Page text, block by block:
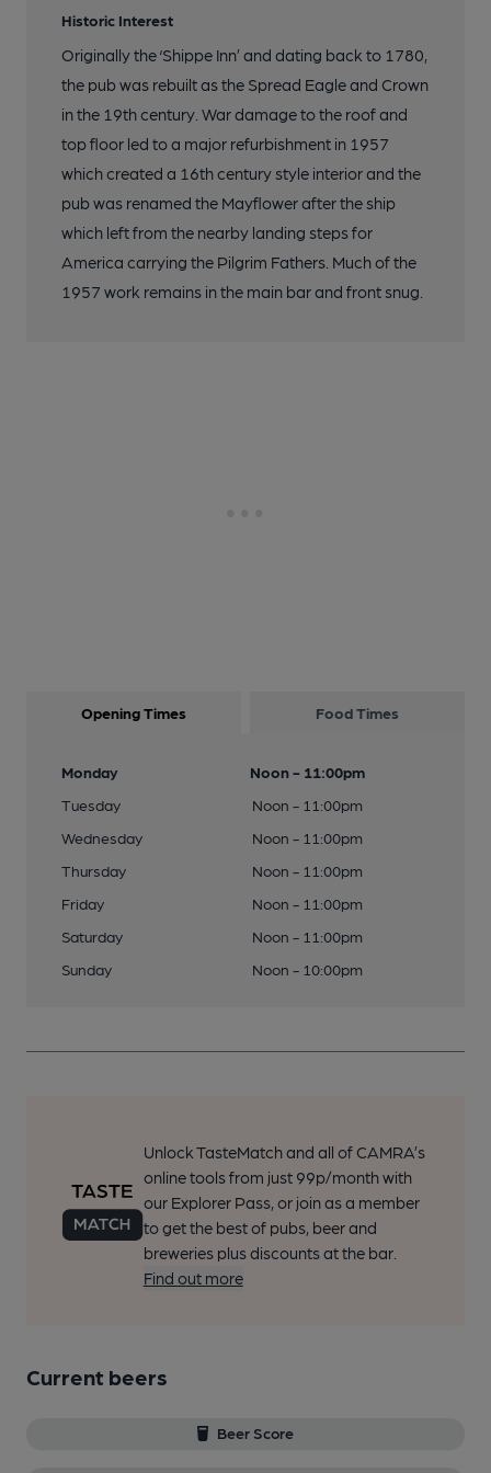
Historic Interest
Originally the ‘Shippe Inn’ and dating back to 1780,
the pub was rebuilt as the Spread Eagle and Crown
in the 19th century. War damage to the roof and
top floor led to a major refurbishment in 1957
which created a 16th century style interior and the
pub was renamed the Mayflower after the ship
which left from the nearby landing steps for
America carrying the Pilgrim Fathers. Much of the
1957 work remains in the main bar and front snug.
Opening Times Food Times
Monday
Noon - 11:00pm
Tuesday
Noon - 11:00pm
Wednesday
Noon - 11:00pm
Thursday
Noon - 11:00pm
Friday
Noon - 11:00pm
Saturday
Noon - 11:00pm
Sunday
Noon - 10:00pm
Unlock TasteMatch and all of CAMRA’s
online tools from just 99p/month with
our Explorer Pass, or join as a member
to get the best of pubs, beer and
breweries plus discounts at the bar.
Find out more
Current beers
Beer Score